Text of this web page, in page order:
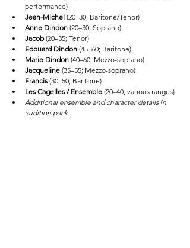
performance)
Jean-Michel (20–30; Baritone/Tenor)
Anne Dindon (20–30; Soprano)
Jacob (20–35; Tenor)
Edouard Dindon (45–60; Baritone)
Marie Dindon (40–60; Mezzo-soprano)
Jacqueline (35–55; Mezzo-soprano)
Francis (30–50; Baritone)
Les Cagelles / Ensemble (20–40; various ranges)
Additional ensemble and character details in
audition pack.